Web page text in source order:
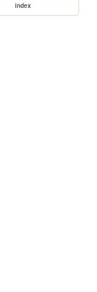
index